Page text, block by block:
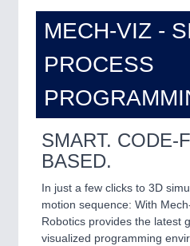
MECH-VIZ -
PROCESS
SMART. CODE-
BASED.
In just a few clicks to 3D
motion sequence: With
Robotics provides the latest
visualized programming